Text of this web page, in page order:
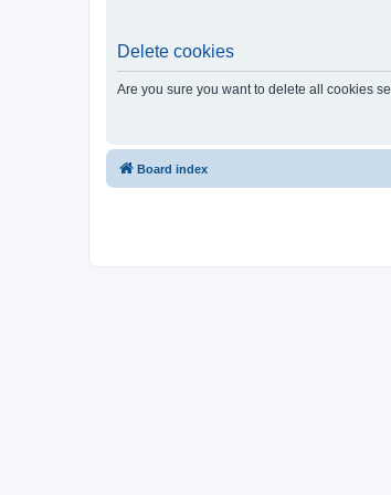
Delete cookies
Are you sure you want to delete all cookies
Board index